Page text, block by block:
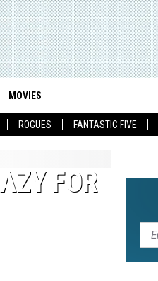
ROGUES FANTASTIC FIVE
MOVIES
FOR